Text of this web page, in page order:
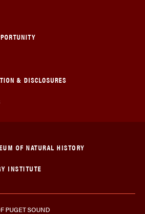
& DISCLOSURES
PUGET SOUND
OF NATURAL HISTORY
INSTITUTE